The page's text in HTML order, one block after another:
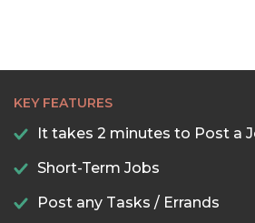
KEY FEATURES
It takes 2 minutes to Post a
Short-Term Jobs
Post any Tasks / Errands